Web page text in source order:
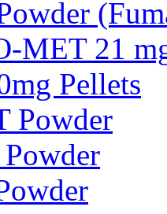
MET 21
Pellets
Powder